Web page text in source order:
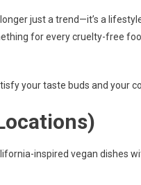
just a trend—it’s a
for every cruelty-free
your taste buds and your
inspired vegan dishes